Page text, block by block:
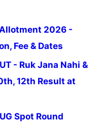
Allotment 2026 -
Fee & Dates
- Ruk Jana Nahi &
12th Result at
Spot Round